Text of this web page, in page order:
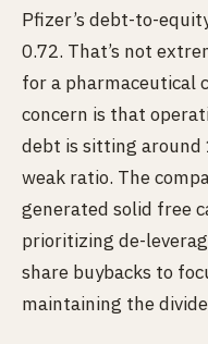
Pfizer’s debt-to-
0.72. That’s not
for a pharmaceutical
concern is that
debt is sitting around
weak ratio. The
generated solid free
prioritizing de-
share buybacks to
maintaining the